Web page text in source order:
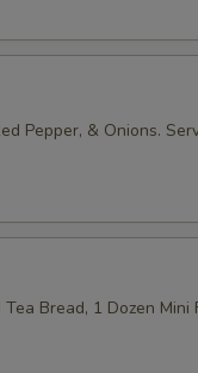
Pepper, & Onions.
Bread, 1 Dozen Mini